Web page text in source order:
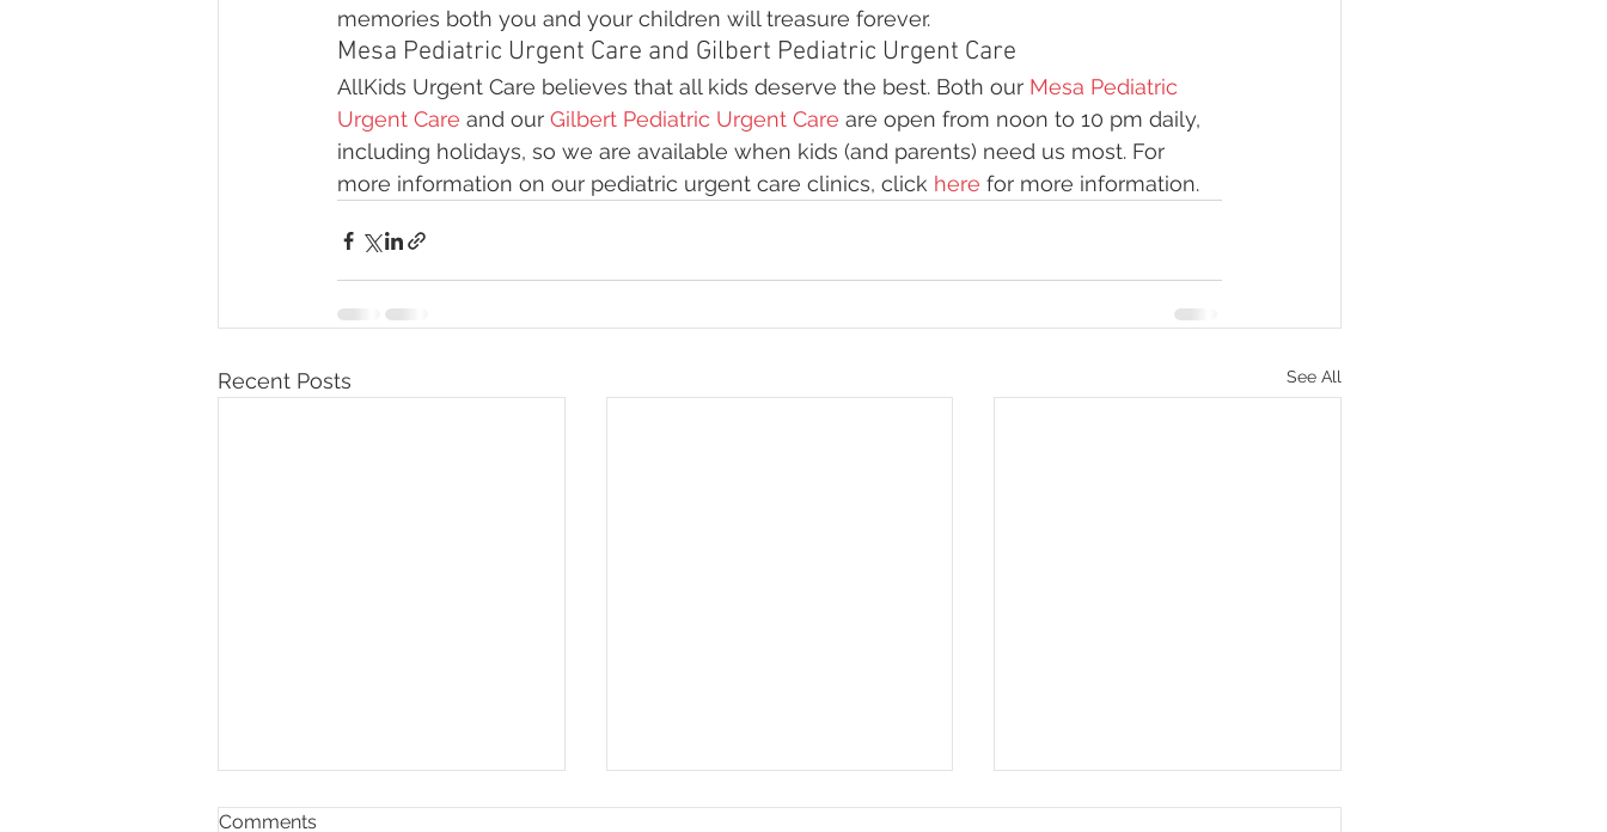
memories both you and your children will treasure forever.
Mesa Pediatric Urgent Care and Gilbert Pediatric Urgent Care
AllKids Urgent Care believes that all kids deserve the best. Both our Mesa Pediatric
Urgent Care and our Gilbert Pediatric Urgent Care are open from noon to 10 pm daily,
including holidays, so we are available when kids (and parents) need us most. For
more information on our pediatric urgent care clinics, click here for more information.
Recent Posts See All
Comments